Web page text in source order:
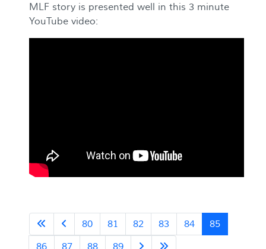
MLF story is presented well in this 3 minute
YouTube video:
80 81 82 83 84
85
86
87 88 89